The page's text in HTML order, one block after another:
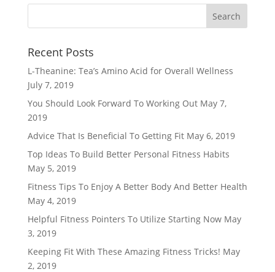
Recent Posts
L-Theanine: Tea’s Amino Acid for Overall Wellness
July 7, 2019
You Should Look Forward To Working Out May 7,
2019
Advice That Is Beneficial To Getting Fit May 6, 2019
Top Ideas To Build Better Personal Fitness Habits
May 5, 2019
Fitness Tips To Enjoy A Better Body And Better Health
May 4, 2019
Helpful Fitness Pointers To Utilize Starting Now May
3, 2019
Keeping Fit With These Amazing Fitness Tricks! May
2, 2019